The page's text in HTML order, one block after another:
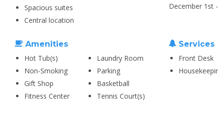
Spacious suites
Central location
December 1st
Amenities
Hot Tub(s)
Laundry Room
Non-Smoking
Parking
Gift Shop
Basketball
Fitness Center
Tennis Court(s)
Services
Front Desk